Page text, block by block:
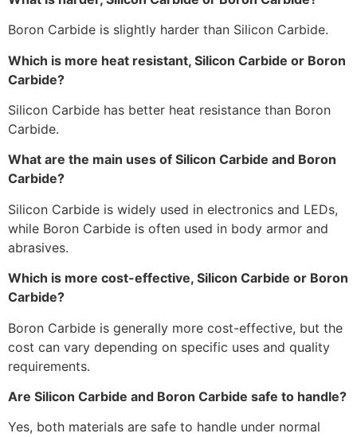
Boron Carbide is slightly harder than Silicon Carbide.
Which is more heat resistant, Silicon Carbide or Boron
Carbide?
Silicon Carbide has better heat resistance than Boron
Carbide.
What are the main uses of Silicon Carbide and Boron
Carbide?
Silicon Carbide is widely used in electronics and LEDs,
while Boron Carbide is often used in body armor and
abrasives.
Which is more cost-effective, Silicon Carbide or Boron
Carbide?
Boron Carbide is generally more cost-effective, but the
cost can vary depending on specific uses and quality
requirements.
Are Silicon Carbide and Boron Carbide safe to handle?
Yes, both materials are safe to handle under normal